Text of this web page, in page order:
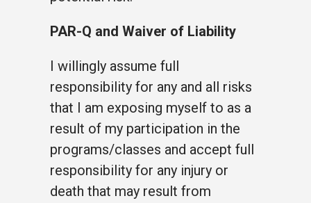
PAR-Q and Waiver of Liability
I willingly assume full
responsibility for any and all risks
that I am exposing myself to as a
result of my participation in the
programs/classes and accept full
responsibility for any injury or
death that may result from